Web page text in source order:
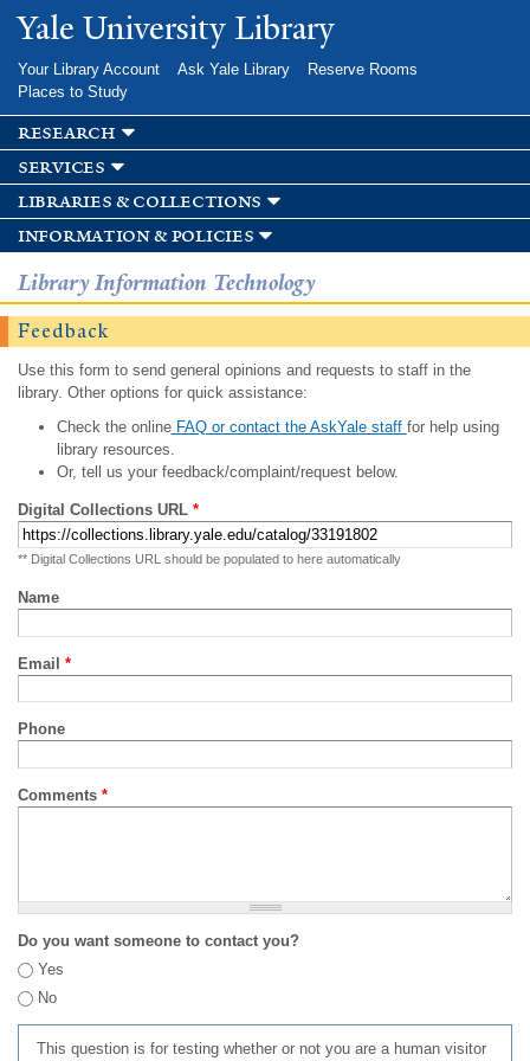
Skip to
main
Yale University Library
Your Library Account Ask Yale Library
Reserve Rooms
Places to Study
research
services
libraries & collections
information & policies
Library Information Technology
Feedback
Use this form to send general opinions and requests to staff in the
library. Other options for quick assistance:
Check the onlineFAQ or contact the AskYale staff for help using
library resources.
Or, tell us your feedback/complaint/request below.
Digital Collections URL *
** Digital Collections URL should be populated to here automatically
Name
Email *
Phone
Comments *
Do you want someone to contact you?
Yes
No
This question is for testing whether or not you are a human visitor